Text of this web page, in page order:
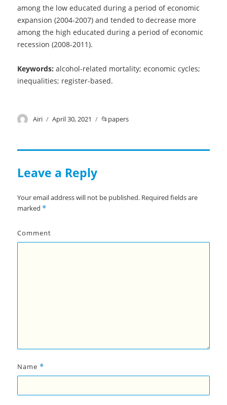
among the low educated during a period of economic
expansion (2004-2007) and tended to decrease more
among the high educated during a period of economic
recession (2008-2011).
Keywords:alcohol-related mortality; economic cycles;
inequalities; register-based.
Author
Airi
Posted
April 30, 2021 Categories
papers
Leave a Reply
Your email address will not be published. Required fields are
marked *
Comment
Name *